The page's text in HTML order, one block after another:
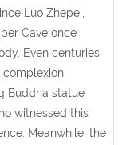
Luo Zhepei,
Cave once
Even centuries
complexion
Buddha statue
witnessed this
Meanwhile, the